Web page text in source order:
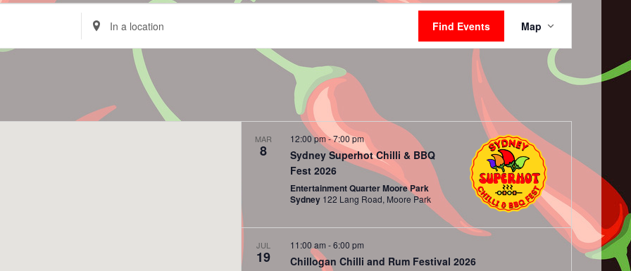
Enter
Location.
Search
Location.
Find Events
Event
Views
Navigation
Map
MAR
8
Sydney Superhot Chilli & BBQ
Fest 2026
12:00 pm-7:00 pm
Entertainment Quarter Moore Park
Sydney
122 Lang Road, Moore Park
JUL
19 Chillogan Chilli and Rum Festival 2026
11:00 am-6:00 pm